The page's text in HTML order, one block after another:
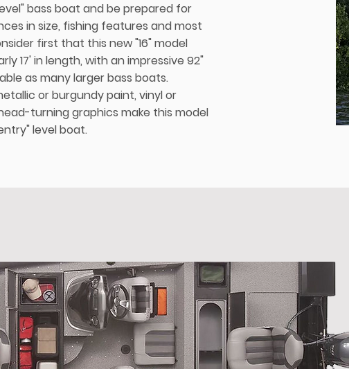
bass boat and be prepared for
in size, fishing features and most
first that this new "16" model
17' in length, with an impressive 92"
as many larger bass boats.
or burgundy paint, vinyl or
turning graphics make this model
level boat.